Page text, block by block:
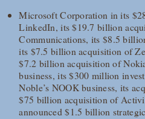
Microsoft Corporation in its
LinkedIn, its $19.7 billion
Communications, its $8.5
its $7.5 billion acquisition of
$7.2 billion acquisition of
business, its $300 million
Noble’s NOOK business, its
$75 billion acquisition of
announced $1.5 billion